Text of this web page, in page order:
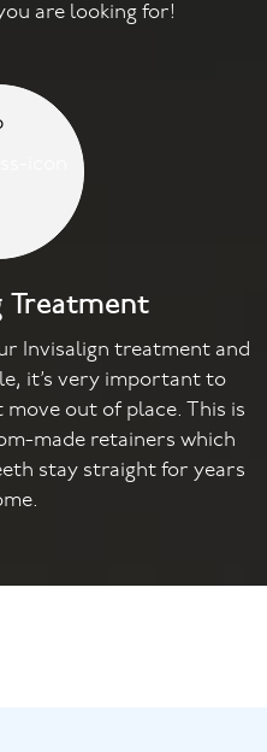
are looking for!
Treatment
Invisalign treatment and
it’s very important to
out of place. This is
made retainers which
stay straight for years